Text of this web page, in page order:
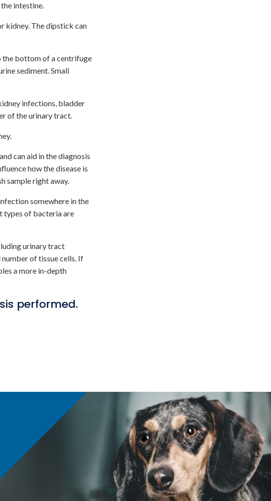
intestine.
kidney. The dipstick can
the bottom of a centrifuge
sediment. Small
infections, bladder
of the urinary tract.
can aid in the diagnosis
how the disease is
sample right away.
somewhere in the
types of bacteria are
urinary tract
of tissue cells. If
a more in-depth
performed.